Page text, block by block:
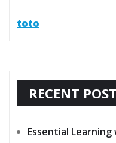
toto
RECENT
Essential